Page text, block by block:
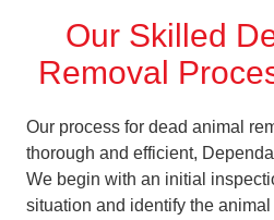
Our Skilled
Removal
Our process for dead animal
thorough and efficient,
We begin with an initial
situation and identify the